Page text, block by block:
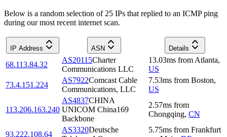
Below is a random selection of 25 IPs that replied to an ICMP ping
during our most recent internet scan.
IP Address ASN Details
68.113.84.32
AS20115Charter
Communications LLC
13.03ms from Atlanta,
US
73.4.151.224
AS7922Comcast Cable
Communications, LLC
7.53ms from Boston,
US
113.206.163.240
AS4837CHINA
UNICOM China169
Backbone
2.57ms from
Chongqing, CN
93.222.108.64
AS3320Deutsche
5.75ms from Frankfurt